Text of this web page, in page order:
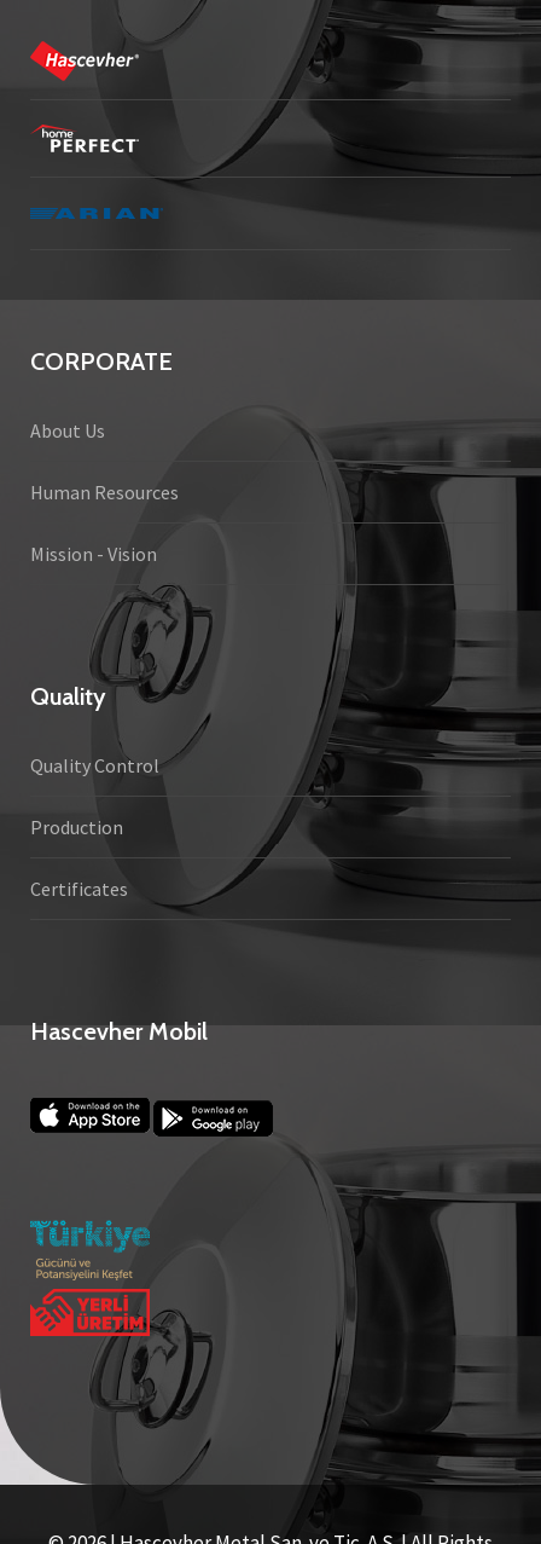
CORPORATE
About Us
Human Resources
Mission - Vision
Quality
Quality Control
Production
Certificates
Hascevher Mobil